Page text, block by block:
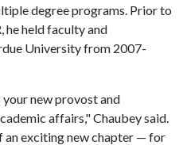
degree programs. Prior to
he held faculty and
University from 2007-
new provost and
affairs," Chaubey said.
an exciting new chapter — for